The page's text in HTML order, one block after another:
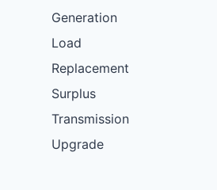
Generation
Load
Replacement
Surplus
Transmission
Upgrade